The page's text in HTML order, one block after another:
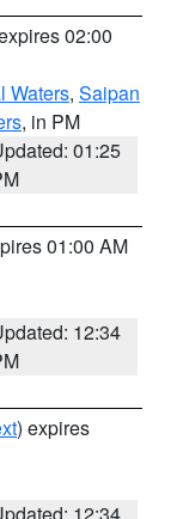
02:00
Waters, Saipan
, in PM
01:25
01:00 AM
12:34
) expires